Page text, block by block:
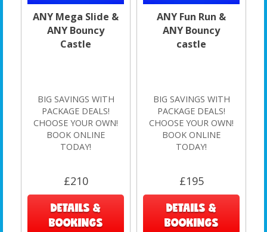
ANY Mega Slide &
ANY Bouncy
Castle
BIG SAVINGS WITH
PACKAGE DEALS!
CHOOSE YOUR OWN!
BOOK ONLINE
TODAY!
£210
DETAILS &
BOOKINGS
ANY Fun Run &
ANY Bouncy
castle
BIG SAVINGS WITH
PACKAGE DEALS!
CHOOSE YOUR OWN!
BOOK ONLINE
TODAY!
£195
DETAILS &
BOOKINGS